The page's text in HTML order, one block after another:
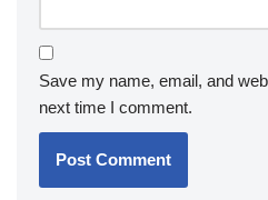
Save my name, email, and
next time I comment.